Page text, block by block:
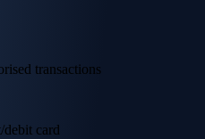
transactions
card